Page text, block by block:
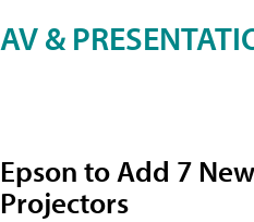
AV &
Epson to Add 7
Projectors